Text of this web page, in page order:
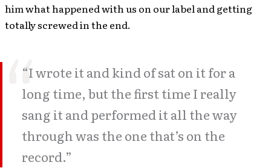
him what happened with us on our label and getting
totally screwed in the end.
“I wrote it and kind of sat on it for a
long time, but the first time I really
sang it and performed it all the way
through was the one that’s on the
record.”